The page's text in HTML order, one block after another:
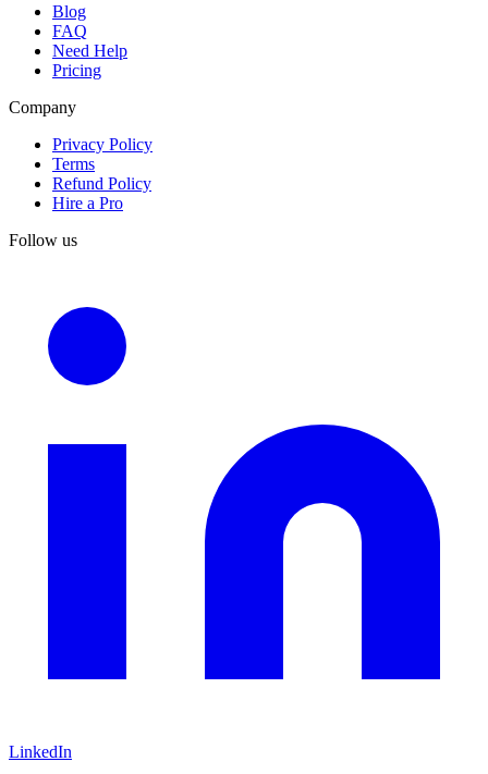
Blog
FAQ
Need Help
Pricing
Company
Privacy Policy
Terms
Refund Policy
Hire a Pro
Follow us
LinkedIn